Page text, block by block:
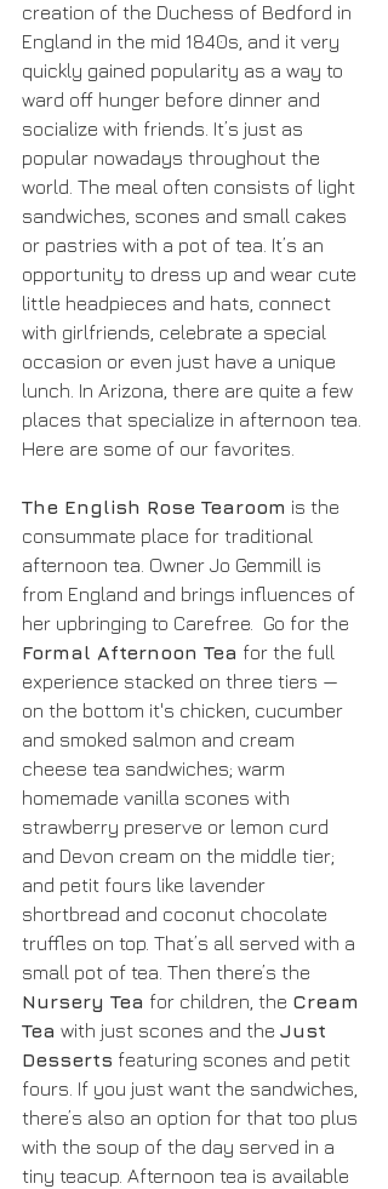
creation of the Duchess of Bedford in
England in the mid 1840s, and it very
quickly gained popularity as a way to
ward off hunger before dinner and
socialize with friends. It’s just as
popular nowadays throughout the
world. The meal often consists of light
sandwiches, scones and small cakes
or pastries with a pot of tea. It’s an
opportunity to dress up and wear cute
little headpieces and hats, connect
with girlfriends, celebrate a special
occasion or even just have a unique
lunch. In Arizona, there are quite a few
places that specialize in afternoon tea.
Here are some of our favorites.
The English Rose Tearoom is the
consummate place for traditional
afternoon tea. Owner Jo Gemmill is
from England and brings influences of
her upbringing to Carefree.  Go for the
Formal Afternoon Tea for the full
experience stacked on three tiers —
on the bottom it's chicken, cucumber
and smoked salmon and cream
cheese tea sandwiches; warm
homemade vanilla scones with
strawberry preserve or lemon curd
and Devon cream on the middle tier;
and petit fours like lavender
shortbread and coconut chocolate
truffles on top. That’s all served with a
small pot of tea. Then there’s the
Nursery Tea for children, the Cream
Tea with just scones and the Just
Desserts featuring scones and petit
fours. If you just want the sandwiches,
there’s also an option for that too plus
with the soup of the day served in a
tiny teacup. Afternoon tea is available